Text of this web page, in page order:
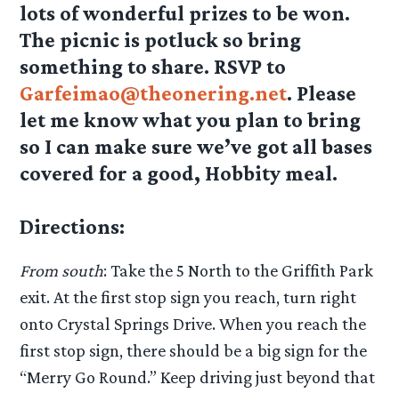
lots of wonderful prizes to be won.
The picnic is potluck so bring
something to share. RSVP to
Garfeimao@theonering.net. Please
let me know what you plan to bring
so I can make sure we’ve got all bases
covered for a good, Hobbity meal.
Directions:
From south: Take the 5 North to the Griffith Park
exit. At the first stop sign you reach, turn right
onto Crystal Springs Drive. When you reach the
first stop sign, there should be a big sign for the
“Merry Go Round.” Keep driving just beyond that